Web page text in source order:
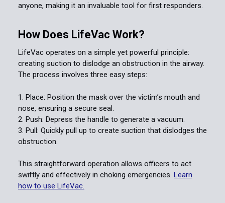
anyone, making it an invaluable tool for first responders.
How Does LifeVac Work?
LifeVac operates on a simple yet powerful principle:
creating suction to dislodge an obstruction in the airway.
The process involves three easy steps:
Place: Position the mask over the victim’s mouth and
nose, ensuring a secure seal.
Push: Depress the handle to generate a vacuum.
Pull: Quickly pull up to create suction that dislodges the
obstruction.
This straightforward operation allows officers to act
swiftly and effectively in choking emergencies. Learn
how to use LifeVac.